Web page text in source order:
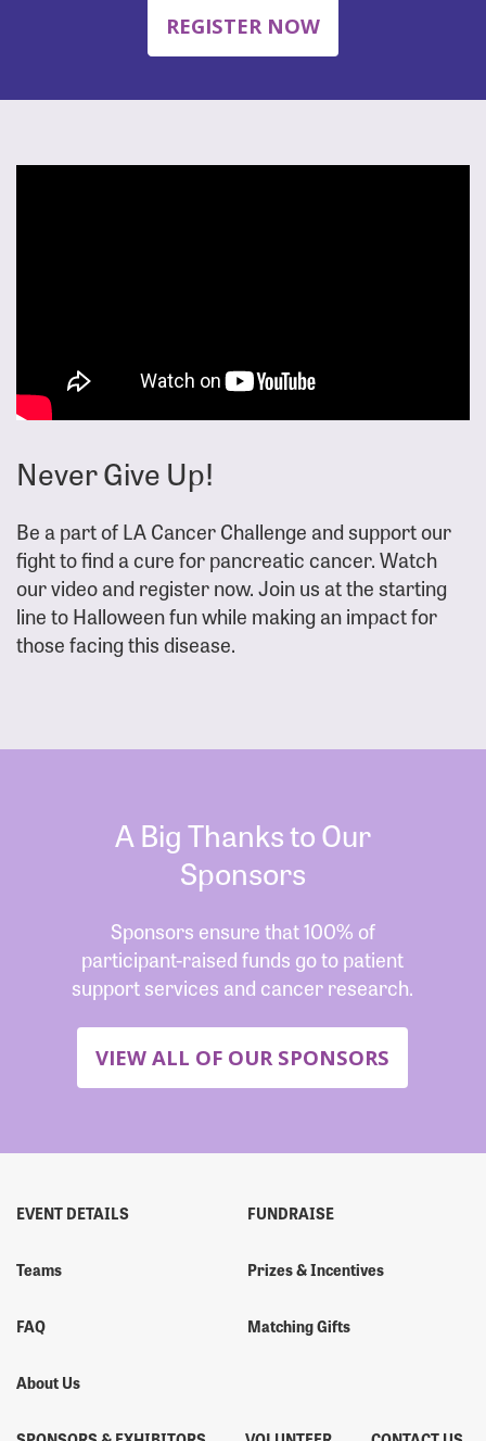
REGISTER NOW
Never Give Up!
Be a part of LA Cancer Challenge and support our
fight to find a cure for pancreatic cancer. Watch
our video and register now. Join us at the starting
line to Halloween fun while making an impact for
those facing this disease.
A Big Thanks to Our
Sponsors
Sponsors ensure that 100% of
participant-raised funds go to patient
support services and cancer research.
VIEW ALL OF OUR SPONSORS
EVENT DETAILS
Teams
FAQ
About Us
FUNDRAISE
Prizes & Incentives
Matching Gifts